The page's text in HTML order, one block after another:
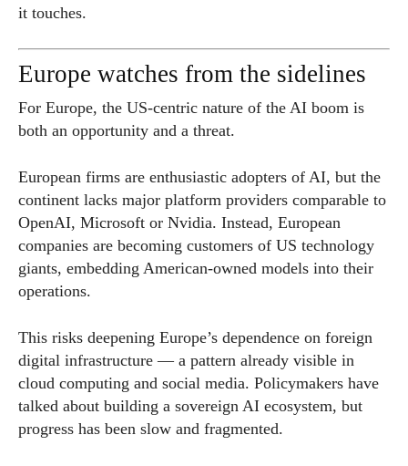
it touches.
Europe watches from the sidelines
For Europe, the US-centric nature of the AI boom is
both an opportunity and a threat.
European firms are enthusiastic adopters of AI, but the
continent lacks major platform providers comparable to
OpenAI, Microsoft or Nvidia. Instead, European
companies are becoming customers of US technology
giants, embedding American-owned models into their
operations.
This risks deepening Europe’s dependence on foreign
digital infrastructure — a pattern already visible in
cloud computing and social media. Policymakers have
talked about building a sovereign AI ecosystem, but
progress has been slow and fragmented.